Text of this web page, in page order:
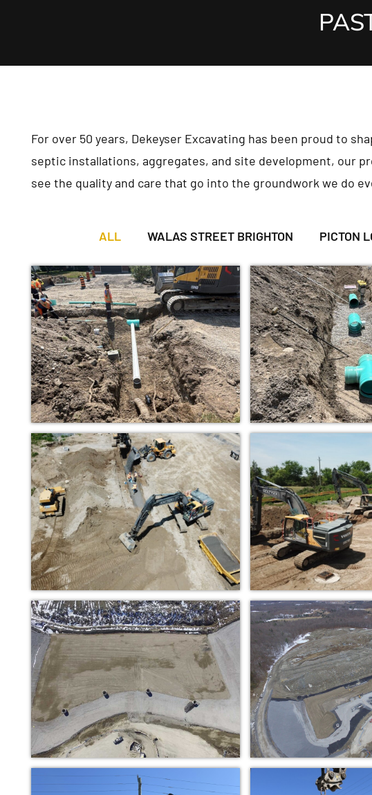
For over 50 years, Dekeyser Excavating has been proud to
septic installations, aggregates, and site development, our
see the quality and care that go into the groundwork we do
ALL WALAS STREET BRIGHTON PICTON